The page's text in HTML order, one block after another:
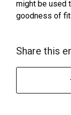
might be used
goodness of
Share this